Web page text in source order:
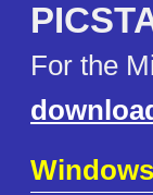
For the